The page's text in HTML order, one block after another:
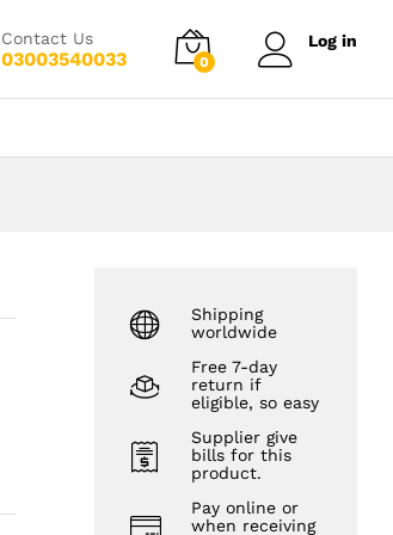
Contact Us
03003540033 0
Log in
Shipping
worldwide
Free 7-day
return if
eligible, so easy
Supplier give
bills for this
product.
Pay online or
when receiving
₨3,500.00